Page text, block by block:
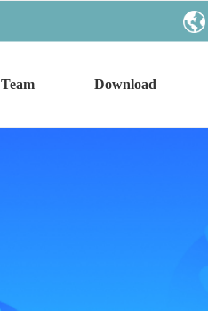
Team Download